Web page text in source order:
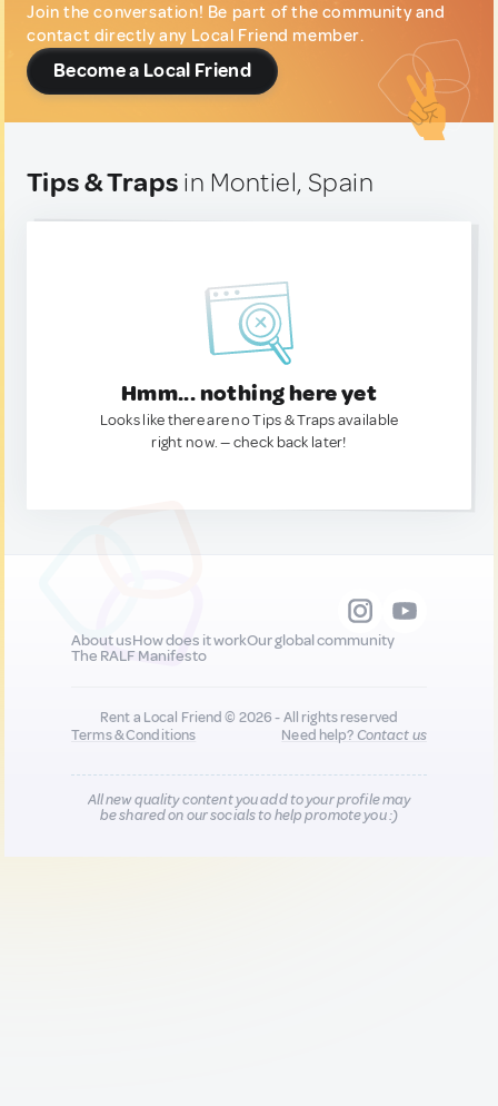
Join the conversation! Be part of the community and
contact directly any Local Friend member.
Become a Local Friend
Tips & Traps in Montiel, Spain
Hmm... nothing here yet
Looks like there are no Tips & Traps available
right now. — check back later!
About usHow does it workOur global community
The RALF Manifesto
Rent a Local Friend © 2026 - All rights reserved
Terms & Conditions
Need help?Contact us
All new quality content you add to your profile may
be shared on our socials to help promote you :)